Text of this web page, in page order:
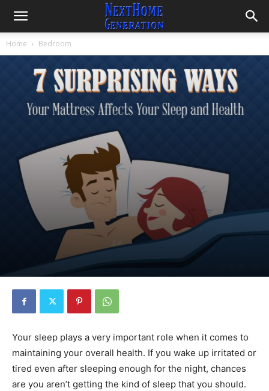
Home Bedroom
Your sleep plays a very important role when it comes to
maintaining your overall health. If you wake up irritated or
tired even after sleeping enough for the night, chances
are you aren’t getting the kind of sleep that you should.